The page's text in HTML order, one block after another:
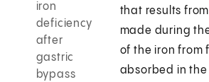
iron
deficiency
after
gastric
bypass
that results
made during
of the iron from
absorbed in